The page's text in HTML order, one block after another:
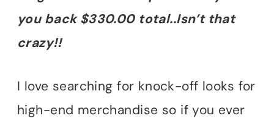
you back $330.00 total..Isn’t that
crazy!!
I love searching for knock-off looks for
high-end merchandise so if you ever